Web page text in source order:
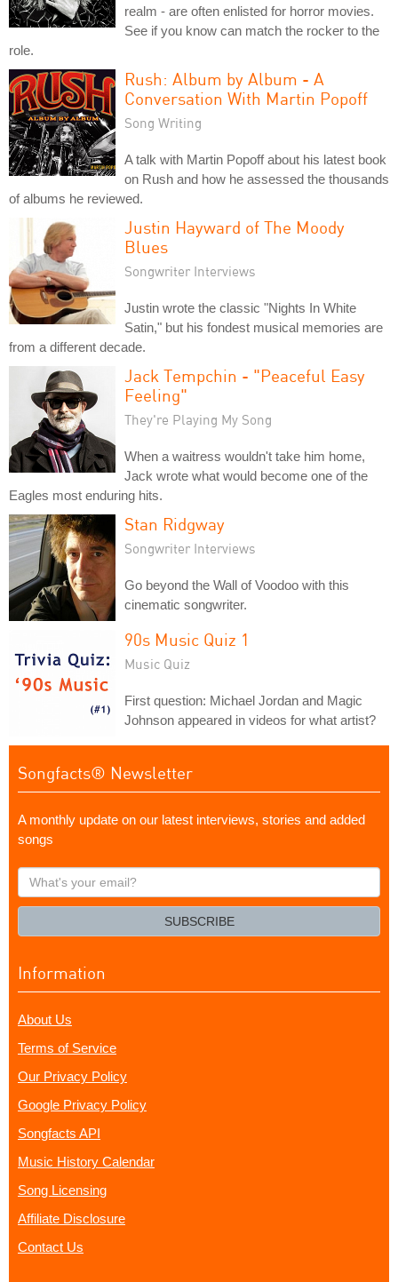
realm - are often enlisted for horror movies.
See if you know can match the rocker to the
role.
Rush: Album by Album - A
Conversation With Martin Popoff
Song Writing
A talk with Martin Popoff about his latest book
on Rush and how he assessed the thousands
of albums he reviewed.
Justin Hayward of The Moody
Blues
Songwriter Interviews
Justin wrote the classic "Nights In White
Satin," but his fondest musical memories are
from a different decade.
Jack Tempchin - "Peaceful Easy
Feeling"
They're Playing My Song
When a waitress wouldn't take him home,
Jack wrote what would become one of the
Eagles most enduring hits.
Stan Ridgway
Songwriter Interviews
Go beyond the Wall of Voodoo with this
cinematic songwriter.
90s Music Quiz 1
Music Quiz
First question: Michael Jordan and Magic
Johnson appeared in videos for what artist?
Songfacts® Newsletter
A monthly update on our latest interviews, stories and added
songs
What's
your
SUBSCRIBE
Information
About Us
Terms of Service
Our Privacy Policy
Google Privacy Policy
Songfacts API
Music History Calendar
Song Licensing
Affiliate Disclosure
Contact Us